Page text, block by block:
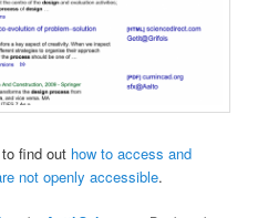
find out how to access and
not openly accessible.